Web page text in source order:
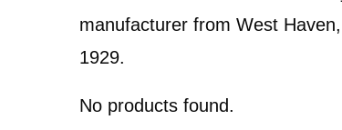
manufacturer from West
1929.
No products found.